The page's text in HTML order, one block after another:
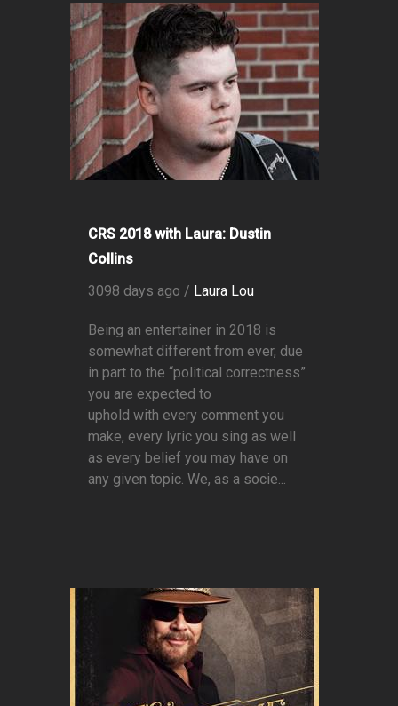
CRS 2018 with Laura: Dustin
Collins
3098 days ago / Laura Lou
Being an entertainer in 2018 is
somewhat different from ever, due
in part to the “political correctness”
you are expected to
uphold with every comment you
make, every lyric you sing as well
as every belief you may have on
any given topic. We, as a socie...